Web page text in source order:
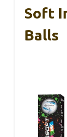
Soft
Balls